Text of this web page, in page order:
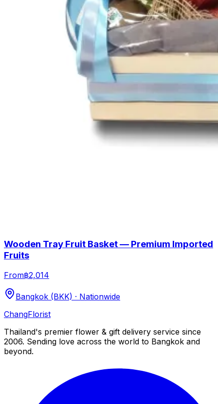
Wooden Tray Fruit Basket — Premium Imported
Fruits
From฿2,014
Bangkok (BKK) · Nationwide
ChangFlorist
Thailand's premier flower & gift delivery service since
2006. Sending love across the world to Bangkok and
beyond.